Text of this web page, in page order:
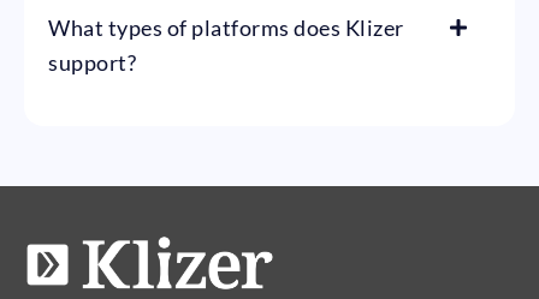
What types of platforms does Klizer
support?